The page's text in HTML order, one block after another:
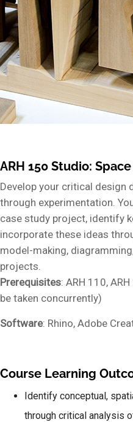
ARH 150 Studio:
Develop your critical design
through experimentation.
case study project, identify
incorporate these ideas
model-making,
projects.
Prerequisites: ARH 110,
be taken concurrently)
Software: Rhino, Adobe
Course Learning
Identify conceptual,
through critical analysis